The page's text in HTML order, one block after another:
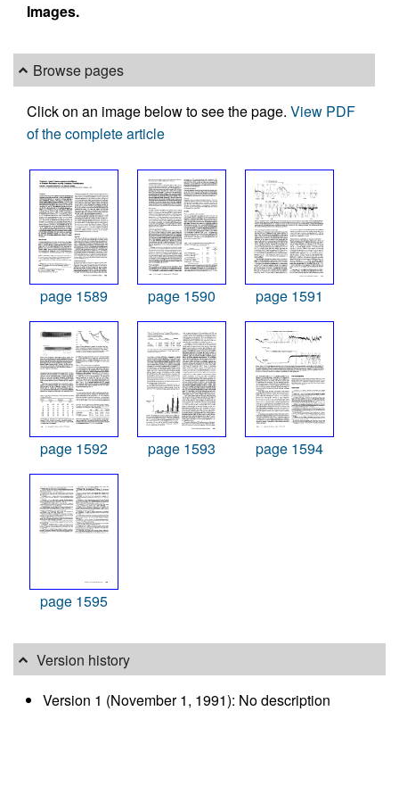
Images.
Browse pages
Click on an image below to see the page. View PDF
of the complete article
page 1589 page 1590 page 1591
page 1592 page 1593 page 1594
page 1595
Version history
Version 1 (November 1, 1991): No description